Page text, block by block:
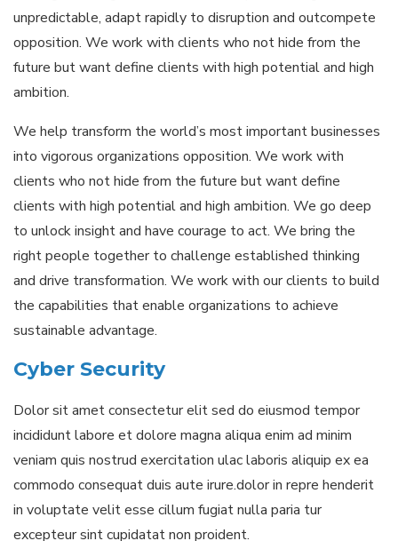
unpredictable, adapt rapidly to disruption and outcompete
opposition. We work with clients who not hide from the
future but want define clients with high potential and high
ambition.
We help transform the world’s most important businesses
into vigorous organizations opposition. We work with
clients who not hide from the future but want define
clients with high potential and high ambition. We go deep
to unlock insight and have courage to act. We bring the
right people together to challenge established thinking
and drive transformation. We work with our clients to build
the capabilities that enable organizations to achieve
sustainable advantage.
Cyber Security
Dolor sit amet consectetur elit sed do eiusmod tempor
incididunt labore et dolore magna aliqua enim ad minim
veniam quis nostrud exercitation ulac laboris aliquip ex ea
commodo consequat duis aute irure.dolor in repre henderit
in voluptate velit esse cillum fugiat nulla paria tur
excepteur sint cupidatat non proident.